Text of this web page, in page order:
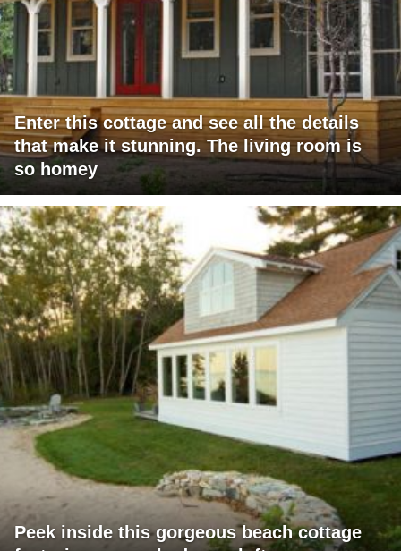
Enter this cottage and see all the details
that make it stunning. The living room is
so homey
Peek inside this gorgeous beach cottage